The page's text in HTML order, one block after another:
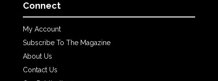
Connect
My Account
Subscribe To The Magazine
About Us
Contact Us